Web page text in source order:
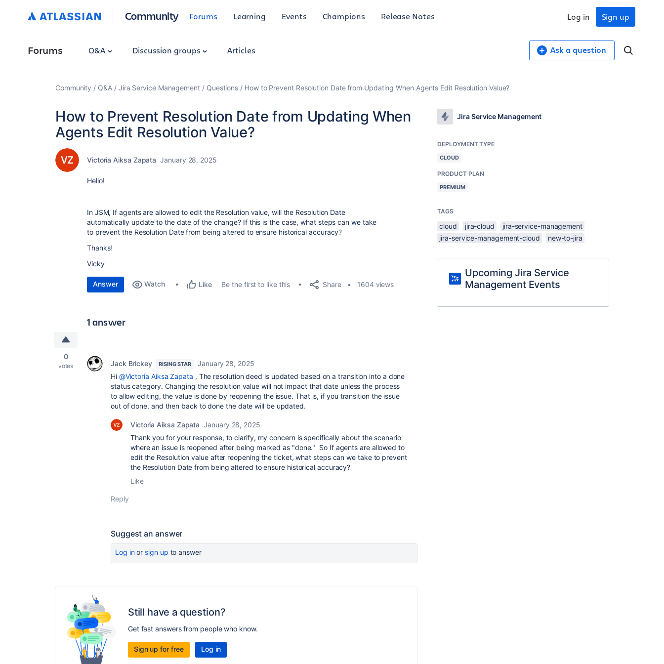
Community Forums Learning Events Champions Release Notes Sign up
Log in
Forums Q&A Discussion groups Articles Ask a question
Community Q&A Jira Service Management Questions How to Prevent Resolution Date from Updating When Agents Edit Resolution Value?
How to Prevent Resolution Date from Updating When
Agents Edit Resolution Value?
Victoria Aiksa Zapata January 28, 2025
Hello!
In JSM, If agents are allowed to edit the Resolution value, will the Resolution Date
automatically update to the date of the change? If this is the case, what steps can we take
to prevent the Resolution Date from being altered to ensure historical accuracy?
Thanks!
Vicky
Answer Watch Like Be the first to like this Share 1604 views
1 answer
0
votes Jack Brickey RISING STAR
January 28, 2025
Hi @Victoria Aiksa Zapata , The resolution deed is updated based on a transition into a done
status category. Changing the resolution value will not impact that date unless the process
to allow editing, the value is done by reopening the issue. That is, if you transition the issue
out of done, and then back to done the date will be updated.
Victoria Aiksa Zapata January 28, 2025
Thank you for your response, to clarify, my concern is specifically about the scenario
where an issue is reopened after being marked as "done." So If agents are allowed to
edit the Resolution value after reopening the ticket, what steps can we take to prevent
the Resolution Date from being altered to ensure historical accuracy?
Like
Reply
Suggest an answer
Log inor sign up to answer
Still have a question?
Get fast answers from people who know.
Sign up for free Log in
Jira Service Management
DEPLOYMENT TYPE
CLOUD
PRODUCT PLAN
PREMIUM
TAGS
cloud jira-cloud
jira-service-management
jira-service-management-cloud
new-to-jira
Upcoming Jira Service
Management Events